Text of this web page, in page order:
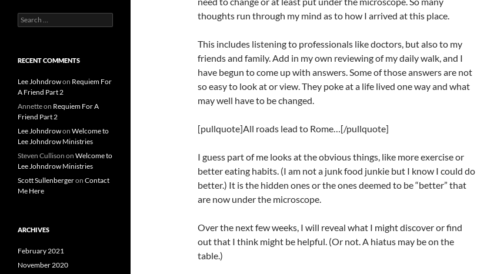
thoughts run through my mind as to how I arrived at this place.
This includes listening to professionals like doctors, but also to my
friends and family. Add in my own reviewing of my daily walk, and I
have begun to come up with answers. Some of those answers are not
so easy to look at or view. They poke at a life lived one way and what
may well have to be changed.
[pullquote]All roads lead to Rome…[/pullquote]
I guess part of me looks at the obvious things, like more exercise or
better eating habits. (I am not a junk food junkie but I know I could do
better.) It is the hidden ones or the ones deemed to be “better” that
are now under the microscope.
Over the next few weeks, I will reveal what I might discover or find
out that I think might be helpful. (Or not. A hiatus may be on the
table.)
Search
for:
RECENT COMMENTS
Lee Johndrowon Requiem For
A Friend Part 2
Annetteon Requiem For A
Friend Part 2
Lee Johndrowon Welcome to
Lee Johndrow Ministries
Steven Cullison on Welcome to
Lee Johndrow Ministries
Scott Sullenbergeron Contact
Me Here
ARCHIVES
February 2021
November 2020